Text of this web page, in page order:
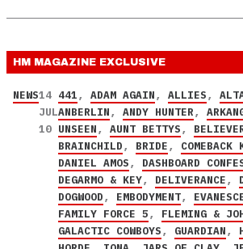
HM MAGAZINE EXCLUSIVE
NEWS14
JUL
10
441, ADAM AGAIN, ALLIES,
ANBERLIN, ANDY HUNTER,
UNSEEN, AUNT BETTYS,
BRAINCHILD, BRIDE, COMEBACK
DANIEL AMOS, DASHBOARD
DEGARMO & KEY, DELIVERANCE,
DOGWOOD, EMBODYMENT,
FAMILY FORCE 5, FLEMING &
GALACTIC COWBOYS, GUARDIAN,